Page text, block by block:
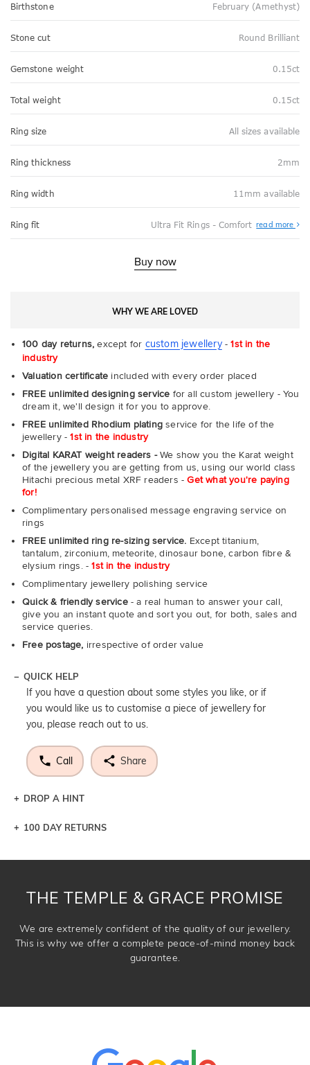
Birthstone February (Amethyst)
Stone cut Round Brilliant
Gemstone weight 0.15ct
Total weight 0.15ct
Ring size All sizes available
Ring thickness 2mm
Ring width 11mm available
Ring fit Ultra Fit Rings - Comfort read more
Fit
Buy now
WHY WE ARE LOVED
100 day returns, except for custom jewellery-1st in the
industry
Valuation certificate included with every order placed
FREE unlimited designing service for all custom jewellery - You
dream it, we'll design it for you to approve.
FREE unlimited Rhodium plating service for the life of the
jewellery -1st in the industry
Digital KARAT weight readers -We show you the Karat weight
of the jewellery you are getting from us, using our world class
Hitachi precious metal XRF readers -Get what you're paying
for!
Complimentary personalised message engraving service on
rings
FREE unlimited ring re-sizing service. Except titanium,
tantalum, zirconium, meteorite, dinosaur bone, carbon fibre &
elysium rings. -1st in the industry
Complimentary jewellery polishing service
Quick & friendly service- a real human to answer your call,
give you an instant quote and sort you out, for both, sales and
service queries.
Free postage, irrespective of order value
QUICK HELP
If you have a question about some styles you like, or if
you would like us to customise a piece of jewellery for
you, please reach out to us.
Call Share
DROP A HINT
Let a loved one know what you're wishing for. Who
100 DAY RETURNS
THE TEMPLE & GRACE PROMISE
We are extremely confident of the quality of our jewellery.
This is why we offer a complete peace-of-mind money back
guarantee.